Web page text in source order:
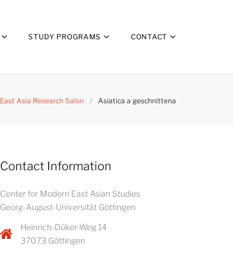
STUDY PROGRAMS CONTACT
East Asia Research Salon / Asiatica a geschnittena
Contact Information
Center for Modern East Asian Studies
Georg-August-Universität Göttingen
Heinrich-Düker-Weg 14
37073 Göttingen